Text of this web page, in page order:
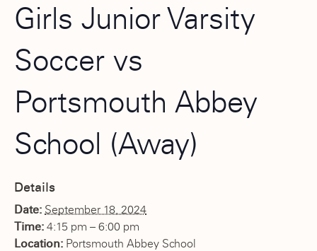
Girls Junior Varsity
Soccer vs
Portsmouth Abbey
School (Away)
Details
Date: September 18, 2024
Time: 4:15 pm – 6:00 pm
Location: Portsmouth Abbey School